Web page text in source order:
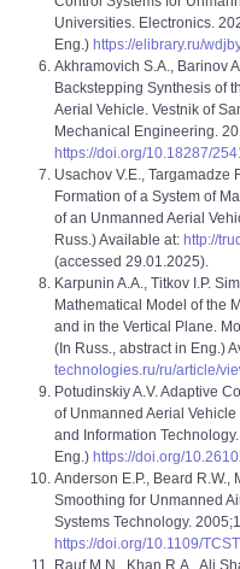
Universities. Electronics.
Eng.) https://elibrary.ru/
Akhramovich S.A., Barinov
Backstepping Synthesis of
Aerial Vehicle. Vestnik of
Mechanical Engineering.
https://doi.org/10.18287/
Usachov V.E., Targamadze
Formation of a System of
of an Unmanned Aerial
Russ.) Available at: http://
(accessed 29.01.2025).
Karpunin A.A., Titkov I.P.
Mathematical Model of the
and in the Vertical Plane.
(In Russ., abstract in Eng.)
technologies.ru/ru/article/
Potudinskiy A.V. Adaptive
of Unmanned Aerial
and Information
Eng.) https://doi.org/
Anderson E.P., Beard R.W.,
Smoothing for Unmanned
Systems Technology.
https://doi.org/10.1109/
Rauf M.N., Khan R.A., Ali